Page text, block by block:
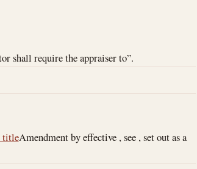
shall require the appraiser to”.
titleAmendment by effective , see , set out as a